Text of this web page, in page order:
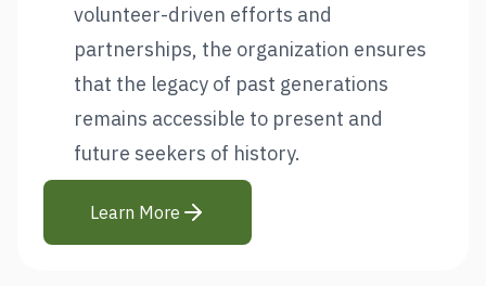
volunteer-driven efforts and
partnerships, the organization ensures
that the legacy of past generations
remains accessible to present and
future seekers of history.
Learn More